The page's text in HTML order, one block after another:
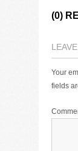
(0)
Your
fields